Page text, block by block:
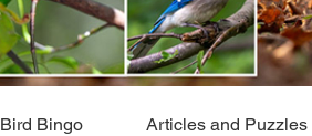
Bird Bingo Articles and Puzzles